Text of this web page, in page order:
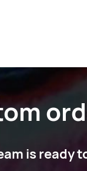
is ready